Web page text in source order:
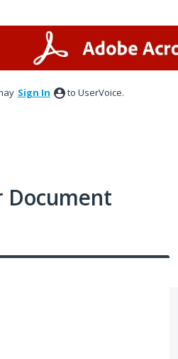
Sign In to UserVoice.
Document